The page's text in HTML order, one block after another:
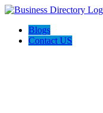
Blogs
Contact US